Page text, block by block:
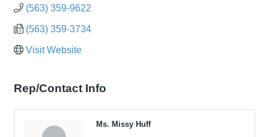
(563) 359-9622
(563) 359-3734
Visit Website
Rep/Contact Info
Ms. Missy Huff